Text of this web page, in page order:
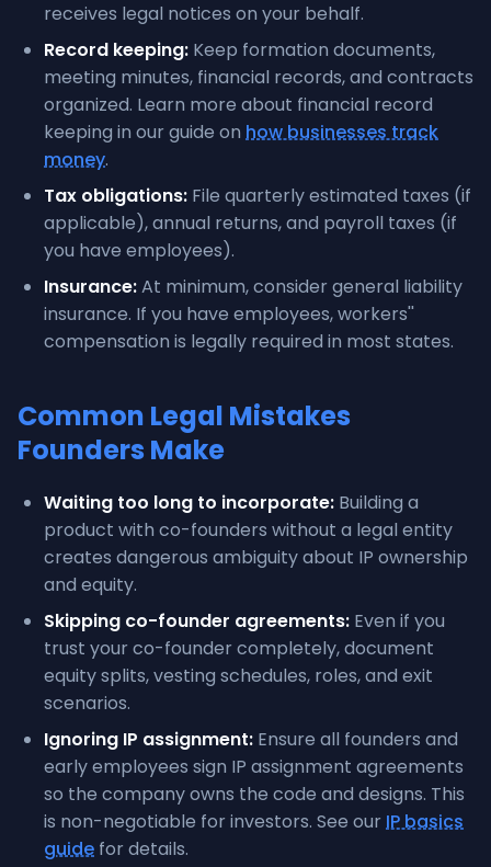
receives legal notices on your behalf.
Record keeping: Keep formation documents,
meeting minutes, financial records, and contracts
organized. Learn more about financial record
keeping in our guide on how businesses track
money.
Tax obligations: File quarterly estimated taxes (if
applicable), annual returns, and payroll taxes (if
you have employees).
Insurance:At minimum, consider general liability
insurance. If you have employees, workers''
compensation is legally required in most states.
Common Legal Mistakes
Founders Make
Waiting too long to incorporate: Building a
product with co-founders without a legal entity
creates dangerous ambiguity about IP ownership
and equity.
Skipping co-founder agreements: Even if you
trust your co-founder completely, document
equity splits, vesting schedules, roles, and exit
scenarios.
Ignoring IP assignment: Ensure all founders and
early employees sign IP assignment agreements
so the company owns the code and designs. This
is non-negotiable for investors. See our IP basics
guide for details.